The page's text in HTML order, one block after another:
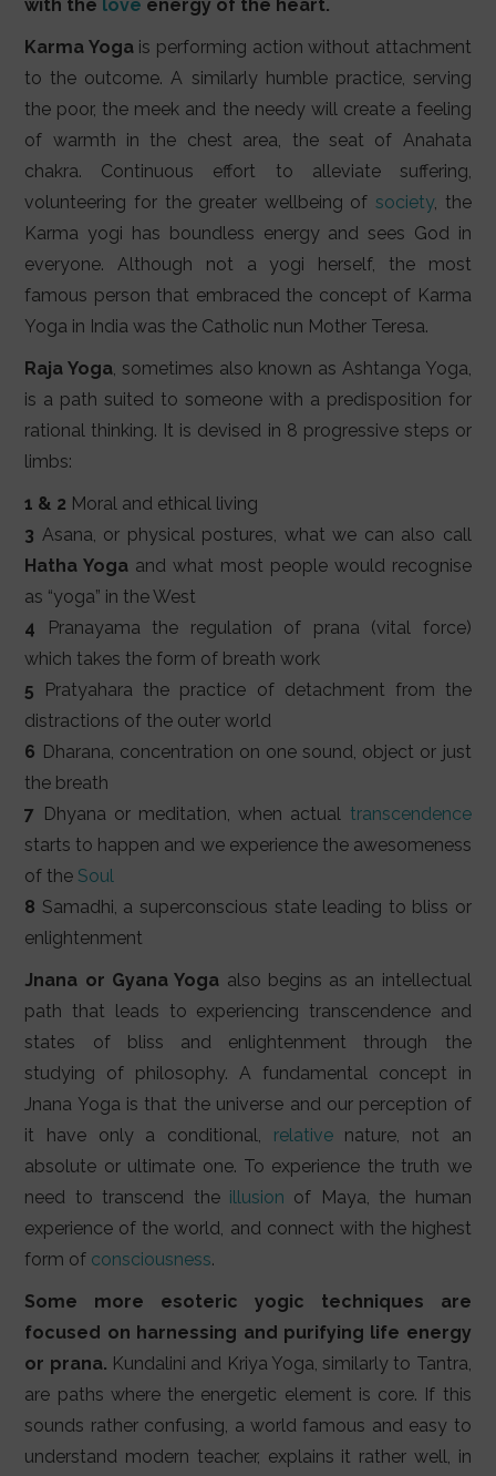
with the love energy of the heart.
Karma Yogais performing action without attachment
to the outcome. A similarly humble practice, serving
the poor, the meek and the needy will create a feeling
of warmth in the chest area, the seat of Anahata
chakra. Continuous effort to alleviate suffering,
volunteering for the greater wellbeing of society, the
Karma yogi has boundless energy and sees God in
everyone. Although not a yogi herself, the most
famous person that embraced the concept of Karma
Yoga in India was the Catholic nun Mother Teresa.
Raja Yoga, sometimes also known as Ashtanga Yoga,
is a path suited to someone with a predisposition for
rational thinking. It is devised in 8 progressive steps or
limbs:
1 & 2 Moral and ethical living
3 Asana, or physical postures, what we can also call
Hatha Yoga and what most people would recognise
as “yoga” in the West
4 Pranayama the regulation of prana (vital force)
which takes the form of breath work
5 Pratyahara the practice of detachment from the
distractions of the outer world
6 Dharana, concentration on one sound, object or just
the breath
7 Dhyana or meditation, when actual transcendence
starts to happen and we experience the awesomeness
of the Soul
8 Samadhi, a superconscious state leading to bliss or
enlightenment
Jnana or Gyana Yoga also begins as an intellectual
path that leads to experiencing transcendence and
states of bliss and enlightenment through the
studying of philosophy. A fundamental concept in
Jnana Yoga is that the universe and our perception of
it have only a conditional, relativenature, not an
absolute or ultimate one. To experience the truth we
need to transcend the illusion of Maya, the human
experience of the world, and connect with the highest
form of consciousness.
Some more esoteric yogic techniques are
focused on harnessing and purifying life energy
or prana. Kundalini and Kriya Yoga, similarly to Tantra,
are paths where the energetic element is core. If this
sounds rather confusing, a world famous and easy to
understand modern teacher, explains it rather well, in